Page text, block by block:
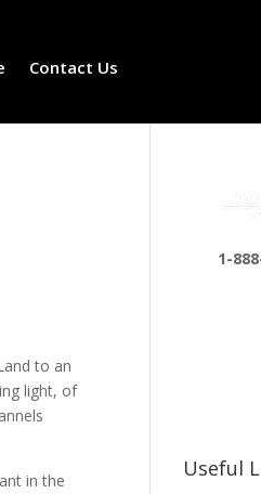
Contact Us
to an
light, of
in the
1-
Useful